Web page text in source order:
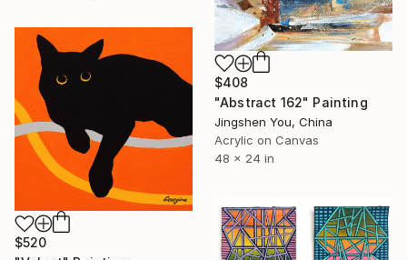
$408
"Abstract 162" Painting
Jingshen You, China
Acrylic on Canvas
48 x 24 in
$520